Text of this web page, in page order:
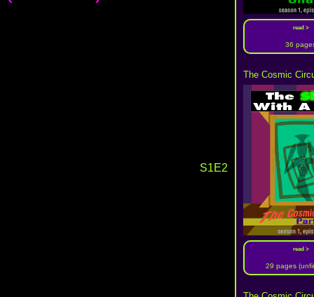
S1E2
read >
36
The Cosmic
read >
29 pages